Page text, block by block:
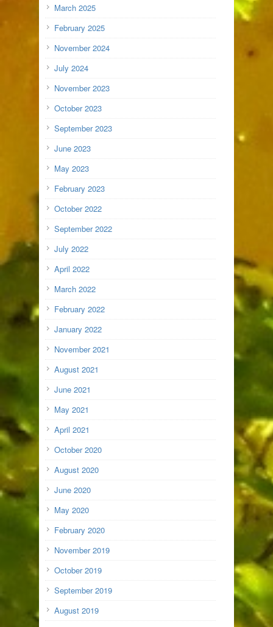
March 2025
February 2025
November 2024
July 2024
November 2023
October 2023
September 2023
June 2023
May 2023
February 2023
October 2022
September 2022
July 2022
April 2022
March 2022
February 2022
January 2022
November 2021
August 2021
June 2021
May 2021
April 2021
October 2020
August 2020
June 2020
May 2020
February 2020
November 2019
October 2019
September 2019
August 2019